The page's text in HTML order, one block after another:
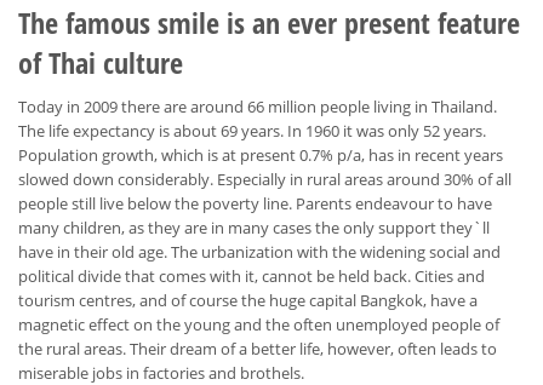
The famous smile is an ever present feature
of Thai culture
Today in 2009 there are around 66 million people living in Thailand.
The life expectancy is about 69 years. In 1960 it was only 52 years.
Population growth, which is at present 0.7% p/a, has in recent years
slowed down considerably. Especially in rural areas around 30% of all
people still live below the poverty line. Parents endeavour to have
many children, as they are in many cases the only support they`ll
have in their old age. The urbanization with the widening social and
political divide that comes with it, cannot be held back. Cities and
tourism centres, and of course the huge capital Bangkok, have a
magnetic effect on the young and the often unemployed people of
the rural areas. Their dream of a better life, however, often leads to
miserable jobs in factories and brothels.